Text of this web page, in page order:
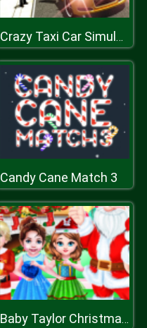
Crazy Taxi Car Simulation Game 3D
Candy Cane Match 3
Baby Taylor Christmas Day